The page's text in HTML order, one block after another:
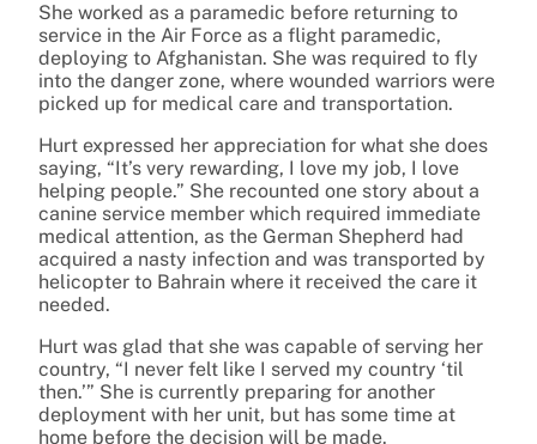
She worked as a paramedic before returning to
service in the Air Force as a flight paramedic,
deploying to Afghanistan. She was required to fly
into the danger zone, where wounded warriors were
picked up for medical care and transportation.
Hurt expressed her appreciation for what she does
saying, “It’s very rewarding, I love my job, I love
helping people.” She recounted one story about a
canine service member which required immediate
medical attention, as the German Shepherd had
acquired a nasty infection and was transported by
helicopter to Bahrain where it received the care it
needed.
Hurt was glad that she was capable of serving her
country, “I never felt like I served my country ‘til
then.’” She is currently preparing for another
deployment with her unit, but has some time at
home before the decision will be made.